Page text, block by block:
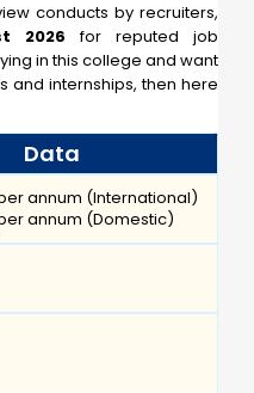
conducts by recruiters,
2026for reputed job
in this college and want
and internships, then here
Data
annum (International)
annum (Domestic)